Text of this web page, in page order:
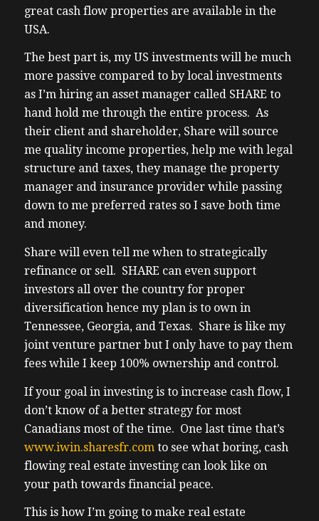
great cash flow properties are available in the
USA.
The best part is, my US investments will be much
more passive compared to by local investments
as I’m hiring an asset manager called SHARE to
hand hold me through the entire process. As
their client and shareholder, Share will source
me quality income properties, help me with legal
structure and taxes, they manage the property
manager and insurance provider while passing
down to me preferred rates so I save both time
and money.
Share will even tell me when to strategically
refinance or sell. SHARE can even support
investors all over the country for proper
diversification hence my plan is to own in
Tennessee, Georgia, and Texas. Share is like my
joint venture partner but I only have to pay them
fees while I keep 100% ownership and control.
If your goal in investing is to increase cash flow, I
don’t know of a better strategy for most
Canadians most of the time. One last time that’s
www.iwin.sharesfr.com to see what boring, cash
flowing real estate investing can look like on
your path towards financial peace.
This is how I’m going to make real estate